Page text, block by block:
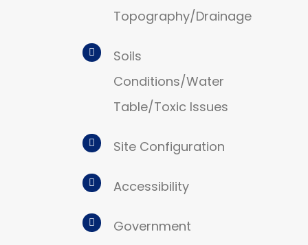
Topography/Drainage
Soils
Conditions/Water
Table/Toxic Issues
Site Configuration
Accessibility
Government